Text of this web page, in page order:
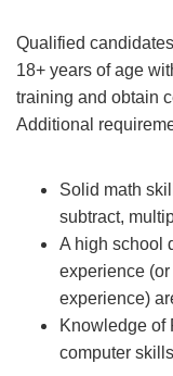
Qualified
18+ years of age
training and obtain
Additional
Solid math
subtract,
A high school
experience
experience)
Knowledge of
computer